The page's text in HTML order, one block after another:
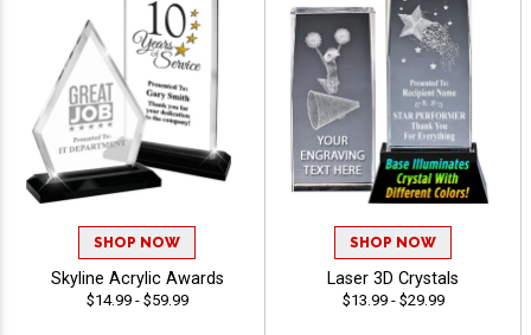
SHOP NOW
Skyline Acrylic Awards
$14.99 - $59.99
SHOP NOW
Laser 3D Crystals
$13.99 - $29.99